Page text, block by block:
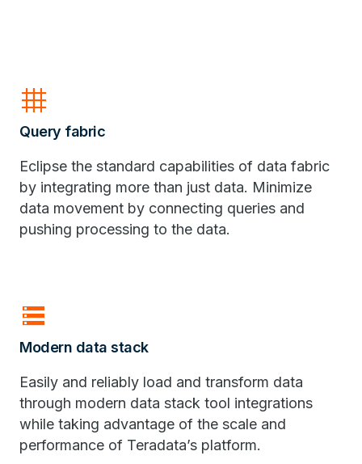
grid_4x4
Query fabric
Eclipse the standard capabilities of data fabric
by integrating more than just data. Minimize
data movement by connecting queries and
pushing processing to the data.
storage
Modern data stack
Easily and reliably load and transform data
through modern data stack tool integrations
while taking advantage of the scale and
performance of Teradata’s platform.